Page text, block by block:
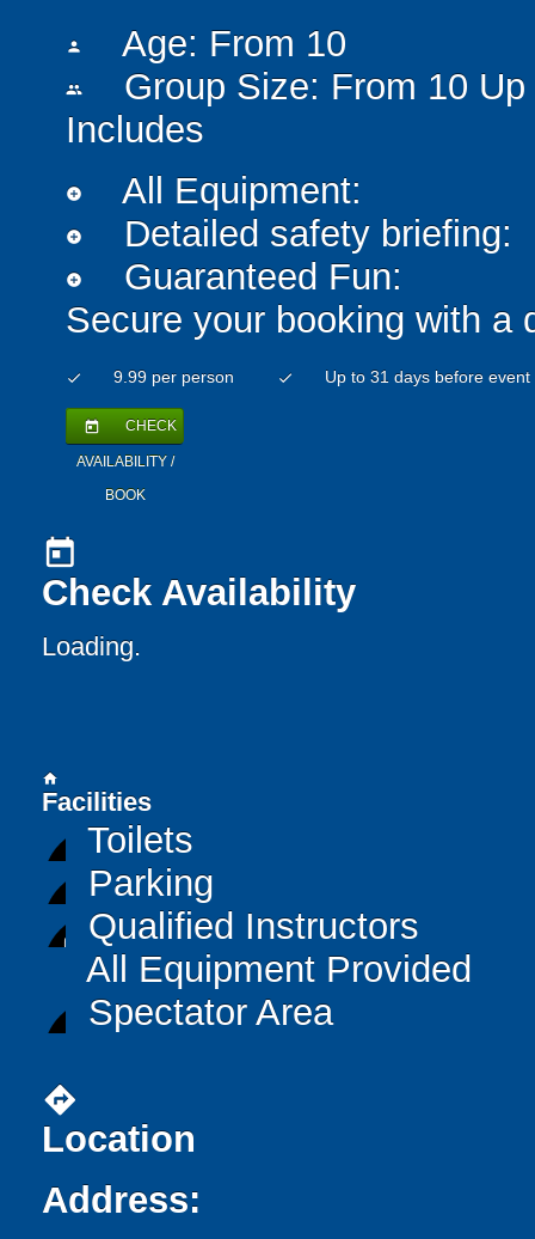
person Age: From 10
people
Group Size: From 10 Up
Includes
add_circle All Equipment:
add_circle Detailed safety briefing:
add_circle
Guaranteed Fun:
Secure your booking with a
check 9.99 per person check Up to 31 days before event
today CHECK
AVAILABILITY /
BOOK
today
Check Availability
Loading..
home
Facilities
Toilets
Parking
Qualified Instructors
All Equipment Provided
Spectator Area
directions
Location
Address: